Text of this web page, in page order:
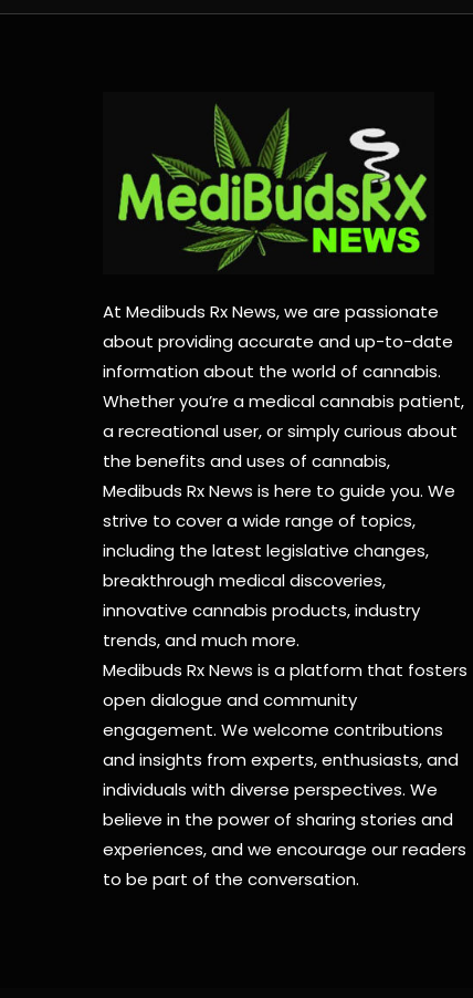
At Medibuds Rx News, we are passionate
about providing accurate and up-to-date
information about the world of cannabis.
Whether you’re a medical cannabis patient,
a recreational user, or simply curious about
the benefits and uses of cannabis,
Medibuds Rx News is here to guide you. We
strive to cover a wide range of topics,
including the latest legislative changes,
breakthrough medical discoveries,
innovative cannabis products,industry
trends, and much more.
Medibuds Rx News is a platform that fosters
open dialogue and community
engagement. We welcome contributions
and insights from experts, enthusiasts, and
individuals with diverse perspectives. We
believe in the power of sharing stories and
experiences, and we encourage our readers
to be part of the conversation.